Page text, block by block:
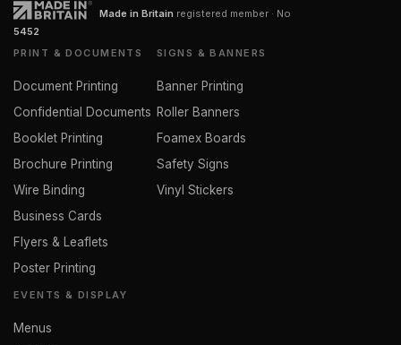
Made in Britain registered member · No
5452
PRINT & DOCUMENTS
Document Printing
Confidential Documents
Booklet Printing
Brochure Printing
Wire Binding
Business Cards
Flyers & Leaflets
Poster Printing
SIGNS & BANNERS
Banner Printing
Roller Banners
Foamex Boards
Safety Signs
Vinyl Stickers
EVENTS & DISPLAY
Menus